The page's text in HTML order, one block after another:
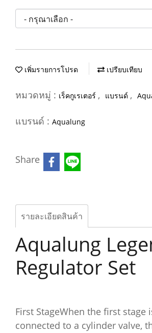
เพิ่มรายการโปรด เปรียบเทียบ
หมวดหมู่ : เร็คกูเรเตอร์ , แบรนด์ ,
แบรนด์ : Aqualung
Share
รายละเอียดสินค้า
Aqualung
Regulator Set
First StageWhen the first stage
connected to a cylinder valve,